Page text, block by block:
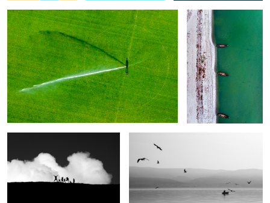
2
1
Clouds Emotions. Happiness Time for fishing
What do you
have inside
Dive in Your
Eye
Take off Modern Idols